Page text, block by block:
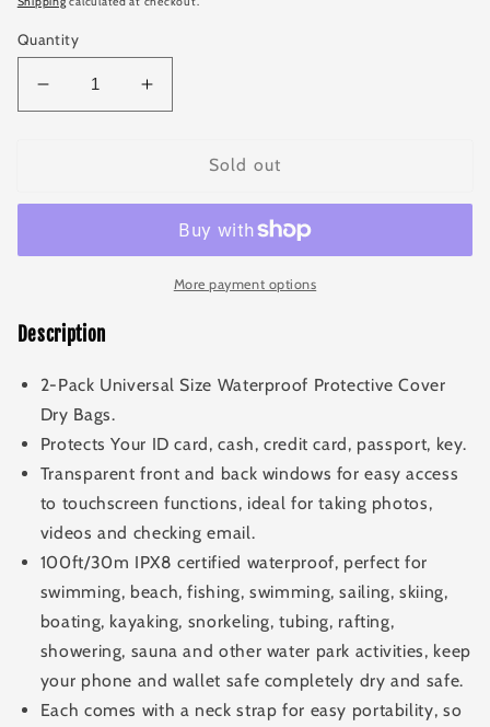
Quantity
Decrease
quantity
Increase
quantity
WaterproofSold out
More payment options
Description
2-Pack Universal Size Waterproof Protective Cover
Dry Bags.
Protects Your ID card, cash, credit card, passport, key.
Transparent front and back windows for easy access
to touchscreen functions, ideal for taking photos,
videos and checking email.
100ft/30m IPX8 certified waterproof, perfect for
swimming, beach, fishing, swimming, sailing, skiing,
boating, kayaking, snorkeling, tubing, rafting,
showering, sauna and other water park activities, keep
your phone and wallet safe completely dry and safe.
Each comes with a neck strap for easy portability, so